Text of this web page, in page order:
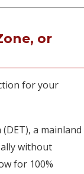
or
for your
a mainland
without
for 100%